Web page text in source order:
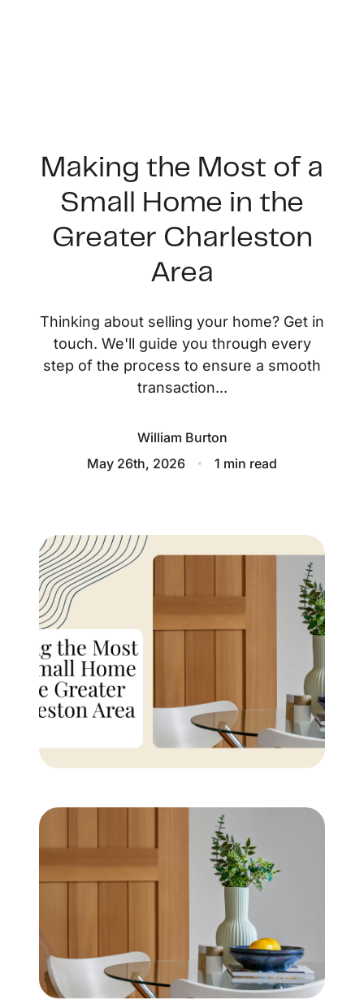
About Us
About
Client Success Stories
Our Services
Seller Experience
Marketing Strategy
Find Your Home's Value
Sold Properties
Search All Listings
Featured Listings
Free Sellers Guide
Free Buyers Guide
Making the Most of a
Small Home in the
Greater Charleston
Area
Thinking about selling your home? Get in
touch. We'll guide you through every
step of the process to ensure a smooth
transaction...
William Burton
May 26th, 2026
1 min read